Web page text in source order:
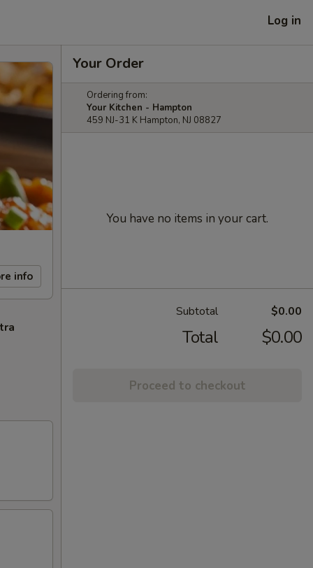
Log in
info
Your Order
Ordering from:
Your Kitchen - Hampton
459 NJ-31 K Hampton, NJ 08827
You have no items in your cart.
Subtotal $0.00
Total $0.00
Proceed to checkout